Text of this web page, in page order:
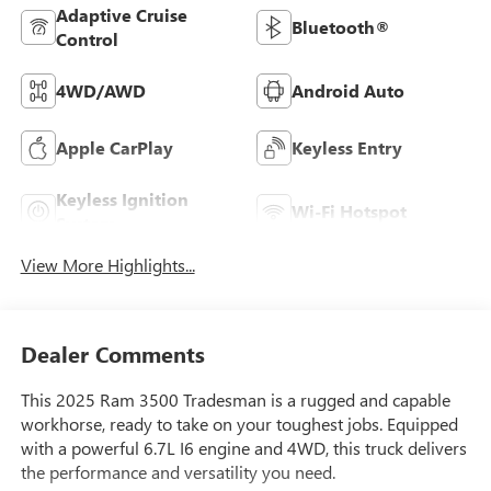
Adaptive Cruise
Control
Bluetooth®
4WD/AWD Android Auto
Apple CarPlay Keyless Entry
Keyless Ignition
Wi-Fi Hotspot
View More Highlights...
Dealer Comments
This 2025 Ram 3500 Tradesman is a rugged and capable
workhorse, ready to take on your toughest jobs. Equipped
with a powerful 6.7L I6 engine and 4WD, this truck delivers
the performance and versatility you need.